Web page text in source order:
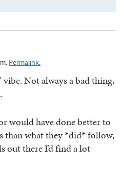
Permalink.
Not always a bad thing,
would have done better to
than what they *did* follow,
out there I’d find a lot